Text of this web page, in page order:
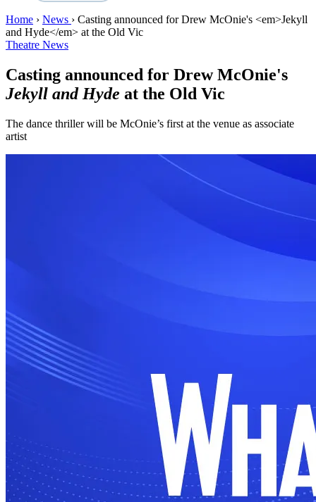
Home › News › Casting announced for Drew McOnie's <em>Jekyll
and Hyde</em> at the Old Vic
Theatre News
Casting announced for Drew McOnie's
Jekyll and Hyde at the Old Vic
The dance thriller will be McOnie’s first at the venue as associate
artist